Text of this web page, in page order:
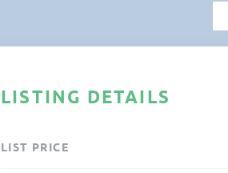
LISTING DETAILS
LIST PRICE